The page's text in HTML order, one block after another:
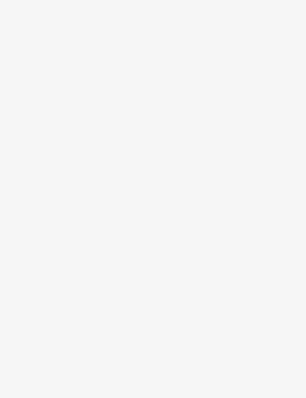
Bangladesh
Thai
Southeast